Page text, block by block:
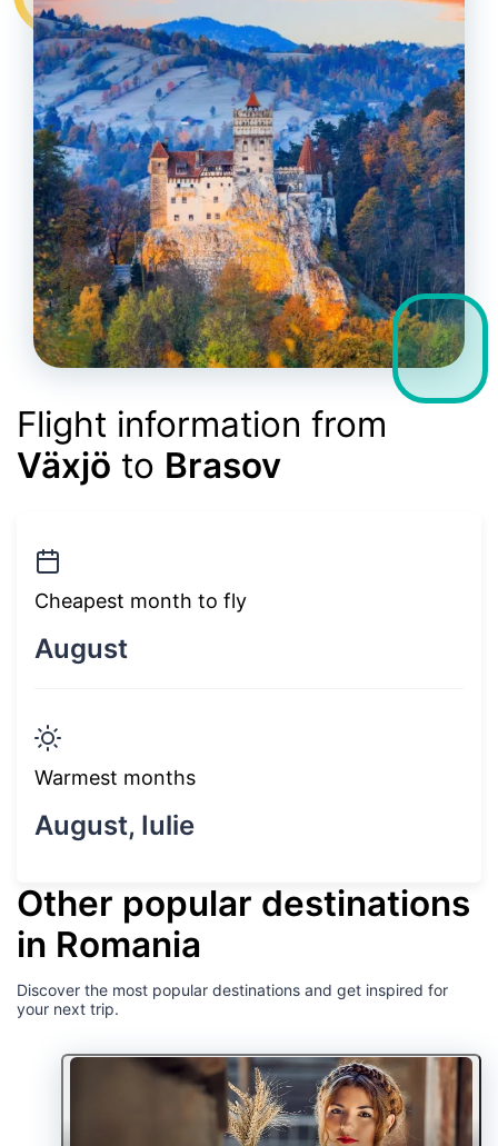
Flight information from
Växjö to Brasov
Cheapest month to fly
August
Warmest months
August, Iulie
Other popular destinations
in Romania
Discover the most popular destinations and get inspired for
your next trip.